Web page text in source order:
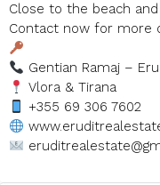
Close to the beach
Contact now for more
Gentian Ramaj –
Vlora & Tirana
+355 69 306 7602